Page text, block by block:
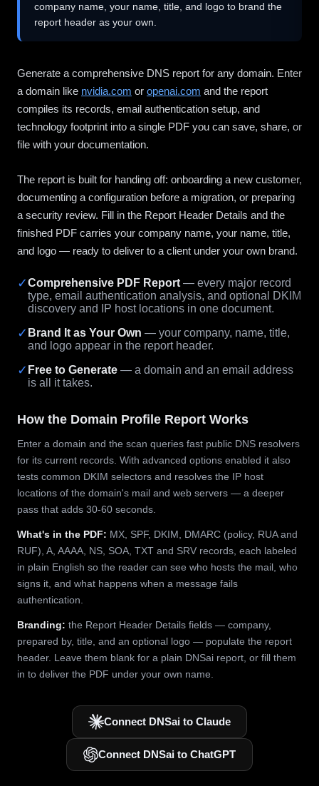
company name, your name, title, and logo to brand the
report header as your own.
Generate a comprehensive DNS report for any domain. Enter
a domain like nvidia.com or openai.com and the report
compiles its records, email authentication setup, and
technology footprint into a single PDF you can save, share, or
file with your documentation.
The report is built for handing off: onboarding a new customer,
documenting a configuration before a migration, or preparing
a security review. Fill in the Report Header Details and the
finished PDF carries your company name, your name, title,
and logo — ready to deliver to a client under your own brand.
✓Comprehensive PDF Report — every major record
type, email authentication analysis, and optional DKIM
discovery and IP host locations in one document.
✓ Brand It as Your Own — your company, name, title,
and logo appear in the report header.
✓ Free to Generate — a domain and an email address
is all it takes.
How the Domain Profile Report Works
Enter a domain and the scan queries fast public DNS resolvers
for its current records. With advanced options enabled it also
tests common DKIM selectors and resolves the IP host
locations of the domain's mail and web servers — a deeper
pass that adds 30-60 seconds.
What's in the PDF: MX, SPF, DKIM, DMARC (policy, RUA and
RUF), A, AAAA, NS, SOA, TXT and SRV records, each labeled
in plain English so the reader can see who hosts the mail, who
signs it, and what happens when a message fails
authentication.
Branding: the Report Header Details fields — company,
prepared by, title, and an optional logo — populate the report
header. Leave them blank for a plain DNSai report, or fill them
in to deliver the PDF under your own name.
Connect DNSai to Claude
Connect DNSai to ChatGPT